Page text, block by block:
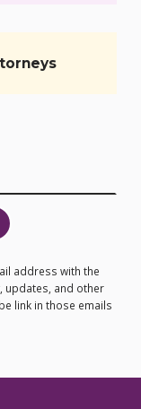
address with the
updates, and other
link in those emails